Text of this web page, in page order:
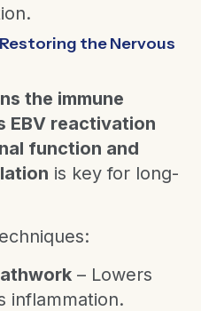
the Nervous
the immune
EBV reactivation
function and
is key for long-
– Lowers
inflammation.